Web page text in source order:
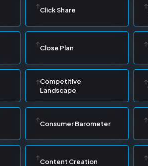
Click Share
Close Plan
Competitive
Landscape
Consumer Barometer
Content Creation